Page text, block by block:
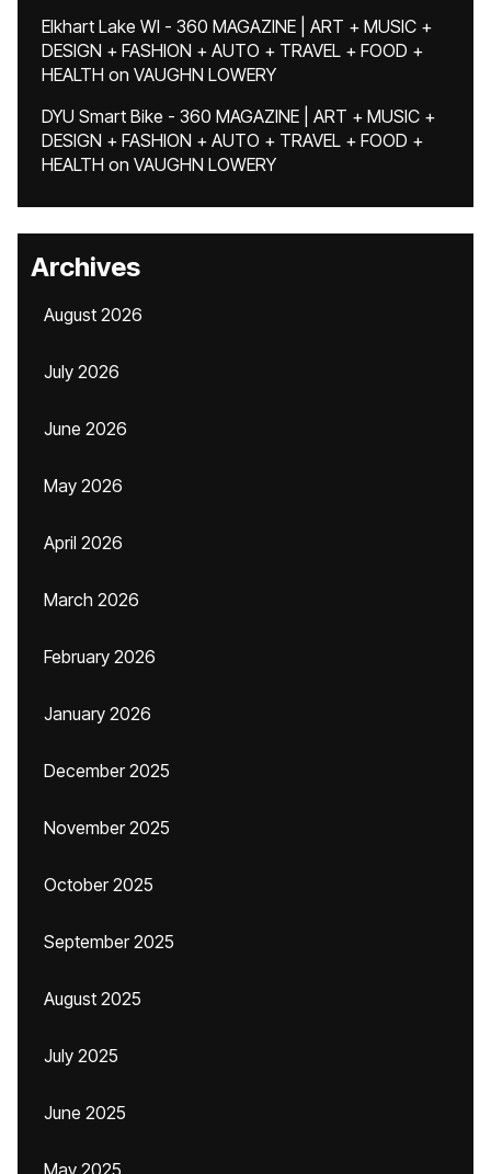
Elkhart Lake WI - 360 MAGAZINE | ART + MUSIC +
DESIGN + FASHION + AUTO + TRAVEL + FOOD +
HEALTH on VAUGHN LOWERY
DYU Smart Bike - 360 MAGAZINE | ART + MUSIC +
DESIGN + FASHION + AUTO + TRAVEL + FOOD +
HEALTH on VAUGHN LOWERY
Archives
August 2026
July 2026
June 2026
May 2026
April 2026
March 2026
February 2026
January 2026
December 2025
November 2025
October 2025
September 2025
August 2025
July 2025
June 2025
May 2025